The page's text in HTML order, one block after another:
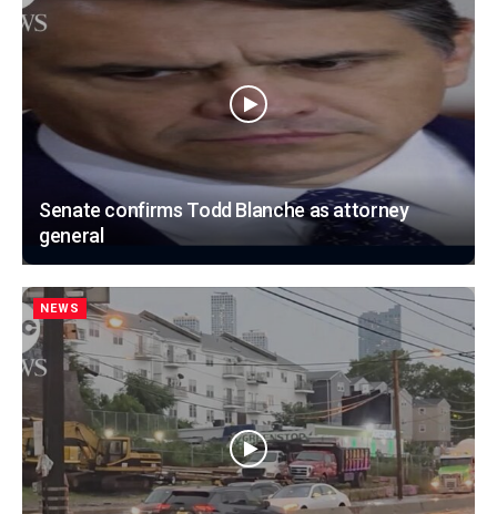
Senate confirms Todd Blanche as attorney
general
NEWS